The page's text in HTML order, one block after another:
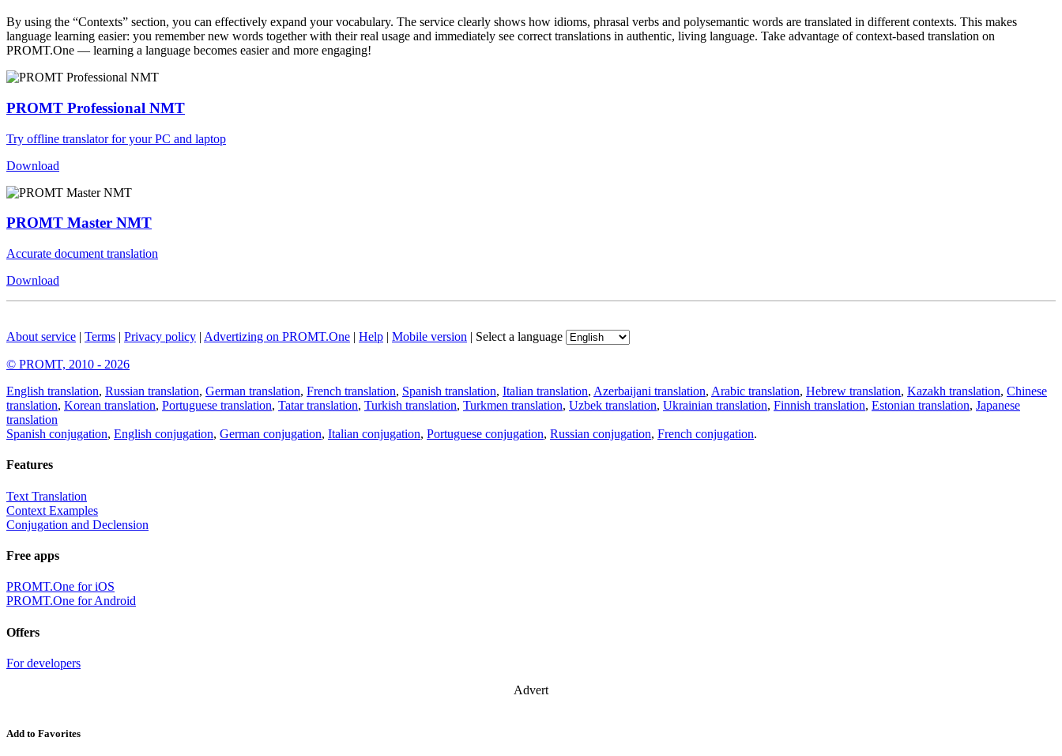
By using the “Contexts” section, you can effectively expand your vocabulary. The service clearly shows how idioms, phrasal verbs and polysemantic words are translated in different contexts. This makes
language learning easier: you remember new words together with their real usage and immediately see correct translations in authentic, living language. Take advantage of context-based translation on
PROMT.One — learning a language becomes easier and more engaging!
PROMT Professional NMT
Try offline translator for your PC and laptop
Download
PROMT Master NMT
Accurate document translation
Download
About service | Terms | Privacy policy | Advertizing on PROMT.One | Help | Mobile version | Select a language
© PROMT, 2010 - 2026
English translation, Russian translation, German translation, French translation, Spanish translation, Italian translation, Azerbaijani translation, Arabic translation, Hebrew translation, Kazakh translation, Chinese
translation, Korean translation, Portuguese translation, Tatar translation, Turkish translation, Turkmen translation, Uzbek translation, Ukrainian translation, Finnish translation, Estonian translation, Japanese
translation
Spanish conjugation, English conjugation, German conjugation, Italian conjugation, Portuguese conjugation, Russian conjugation, French conjugation.
Features
Text Translation
Context Examples
Conjugation and Declension
Free apps
PROMT.One for iOS
PROMT.One for Android
Offers
For developers
Advert
Add to Favorites